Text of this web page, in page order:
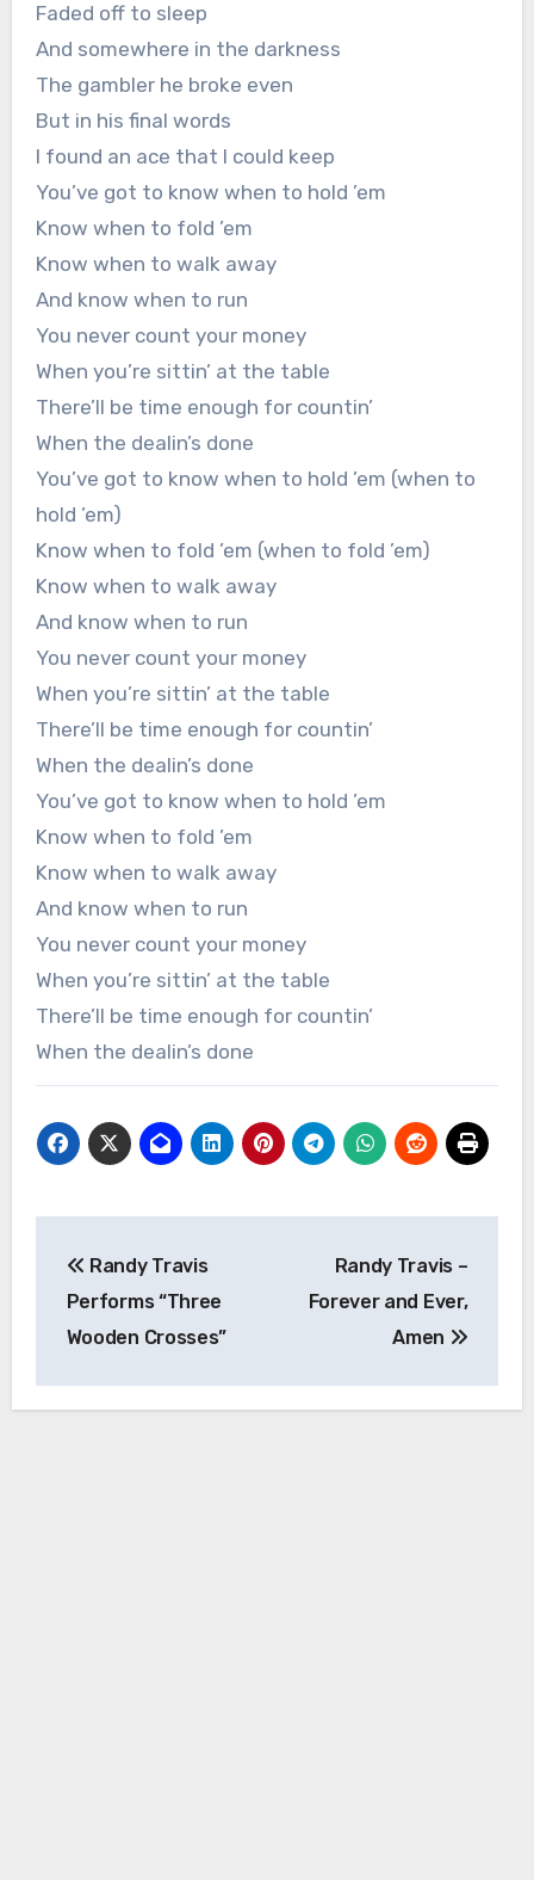
Faded off to sleep
And somewhere in the darkness
The gambler he broke even
But in his final words
I found an ace that I could keep
You’ve got to know when to hold ’em
Know when to fold ’em
Know when to walk away
And know when to run
You never count your money
When you’re sittin’ at the table
There’ll be time enough for countin’
When the dealin’s done
You’ve got to know when to hold ’em (when to
hold ’em)
Know when to fold ’em (when to fold ’em)
Know when to walk away
And know when to run
You never count your money
When you’re sittin’ at the table
There’ll be time enough for countin’
When the dealin’s done
You’ve got to know when to hold ’em
Know when to fold ’em
Know when to walk away
And know when to run
You never count your money
When you’re sittin’ at the table
There’ll be time enough for countin’
When the dealin’s done
navigation
Randy Travis
Performs “Three
Wooden Crosses”
Randy Travis –
Forever and Ever,
Amen